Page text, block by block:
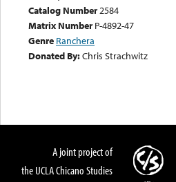
Catalog Number2584
Matrix Number P-4892-47
Genre Ranchera
Donated By:Chris Strachwitz
A joint project of
the UCLA Chicano Studies